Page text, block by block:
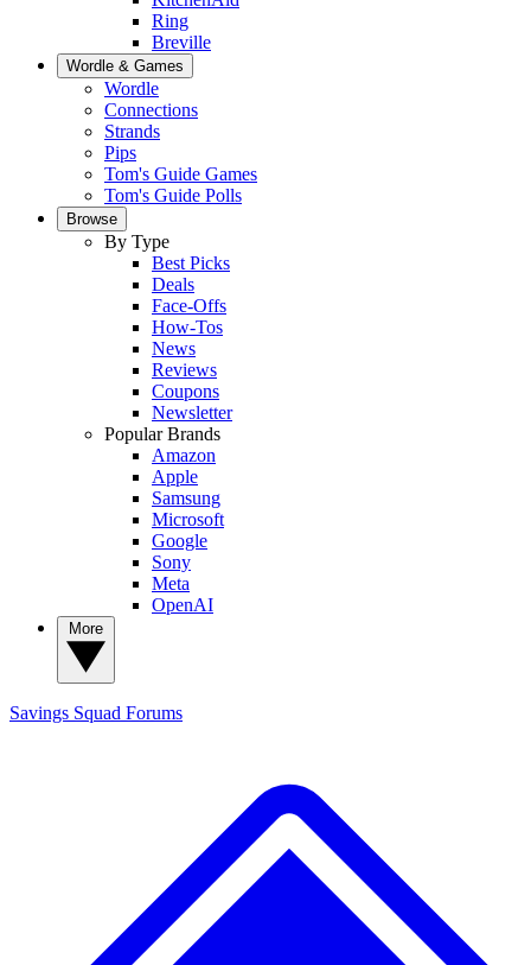
Ring
Breville
Wordle & Games
Wordle
Connections
Strands
Pips
Tom's Guide Games
Tom's Guide Polls
Browse
By Type
Best Picks
Deals
Face-Offs
How-Tos
News
Reviews
Coupons
Newsletter
Popular Brands
Amazon
Apple
Samsung
Microsoft
Google
Sony
Meta
OpenAI
Savings Squad Forums